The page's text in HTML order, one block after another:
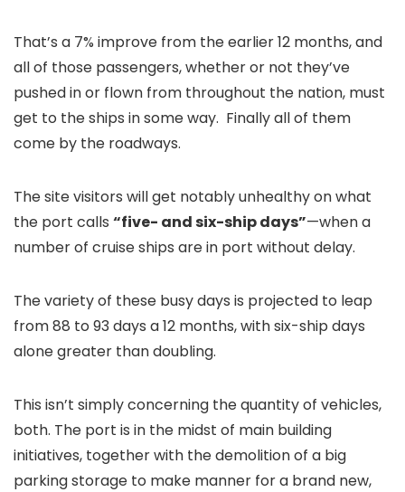
That’s a 7% improve from the earlier 12 months, and
all of those passengers, whether or not they’ve
pushed in or flown from throughout the nation, must
get to the ships in some way. Finally all of them
come by the roadways.
The site visitors will get notably unhealthy on what
the port calls “five- and six-ship days”—when a
number of cruise ships are in port without delay.
The variety of these busy days is projected to leap
from 88 to 93 days a 12 months, with six-ship days
alone greater than doubling.
This isn’t simply concerning the quantity of vehicles,
both. The port is in the midst of main building
initiatives, together with the demolition of a big
parking storage to make manner for a brand new,